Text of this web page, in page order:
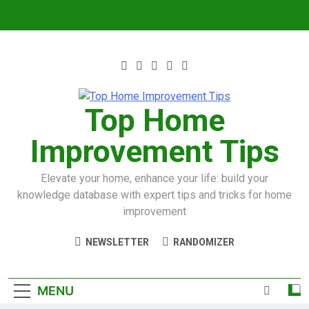
Top Home
Improvement Tips
Elevate your home, enhance your life: build your
knowledge database with expert tips and tricks for home
improvement
NEWSLETTER RANDOMIZER
MENU